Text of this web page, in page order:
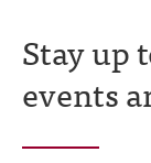
Stay up
events